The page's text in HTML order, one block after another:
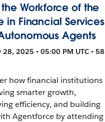
Workforce of the
in Financial Services
Agents
28, 2025 • 05:00 PM UTC • 58
how financial institutions
smarter growth,
efficiency, and building
Agentforce by attending